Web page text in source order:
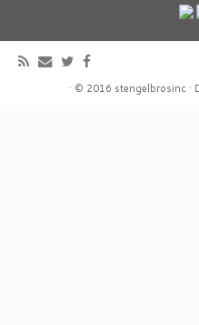
· © 2016 stengelbrosinc ·